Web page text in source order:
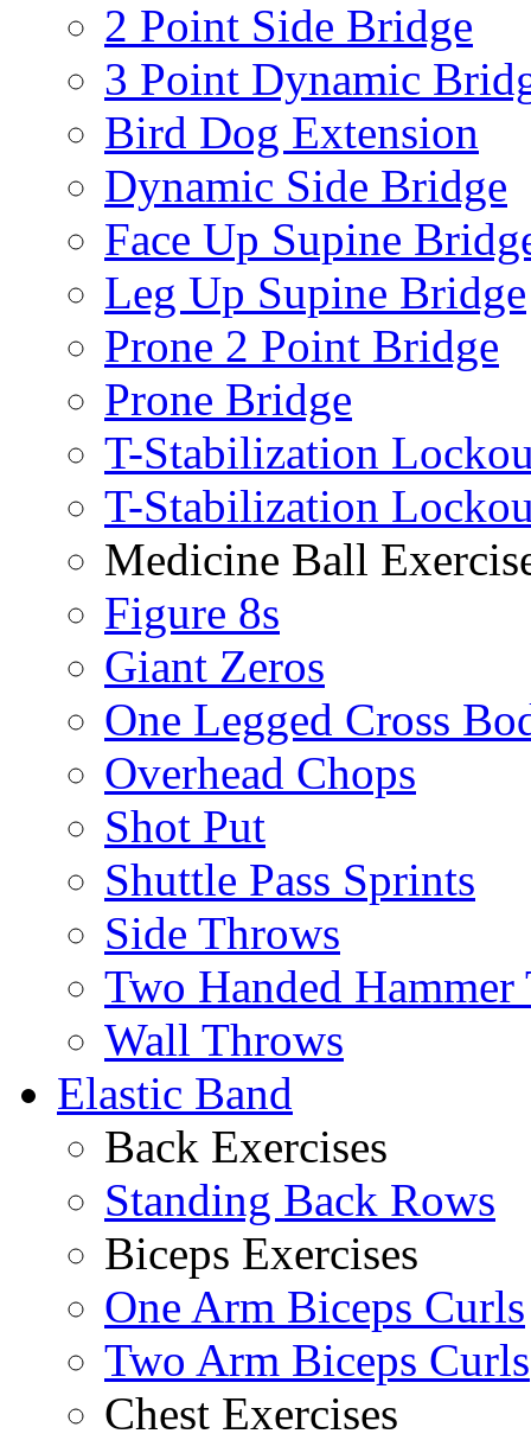
2 Point Side Bridge
3 Point Dynamic
Bird Dog Extension
Dynamic Side Bridge
Face Up Supine
Leg Up Supine Bridge
Prone 2 Point Bridge
Prone Bridge
T-Stabilization
T-Stabilization
Medicine Ball
Figure 8s
Giant Zeros
One Legged Cross
Overhead Chops
Shot Put
Shuttle Pass Sprints
Side Throws
Two Handed
Wall Throws
Elastic Band
Back Exercises
Standing Back Rows
Biceps Exercises
One Arm Biceps Curls
Two Arm Biceps Curls
Chest Exercises